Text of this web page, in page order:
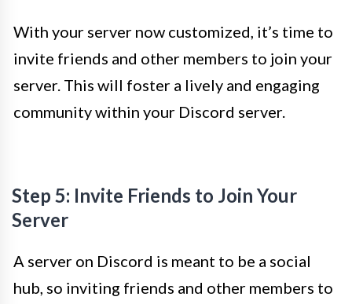
With your server now customized, it’s time to
invite friends and other members to join your
server. This will foster a lively and engaging
community within your Discord server.
Step 5: Invite Friends to Join Your
Server
A server on Discord is meant to be a social
hub, so inviting friends and other members to